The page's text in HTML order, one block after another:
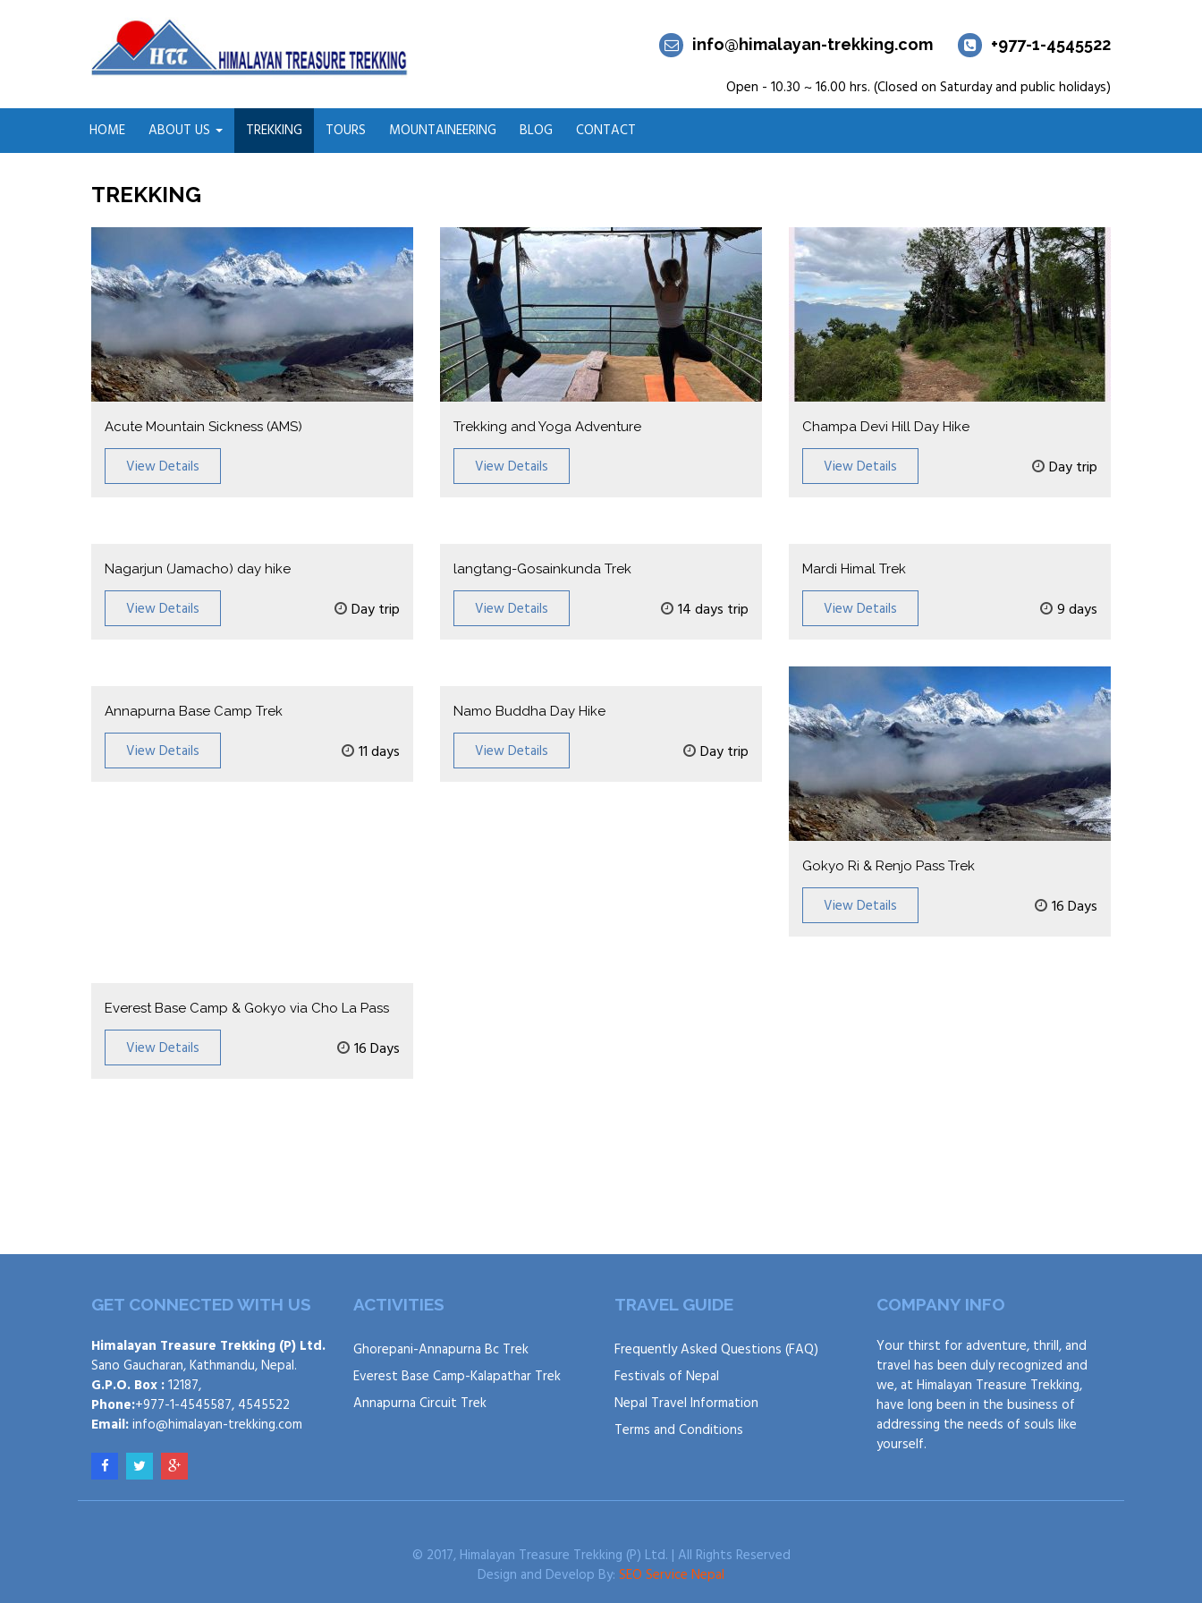
info@himalayan-trekking.com +977-1-4545522
Open - 10.30 ~ 16.00 hrs. (Closed on Saturday and public holidays)
HOME
ABOUT US TREKKING TOURS MOUNTAINEERING BLOG CONTACT
TREKKING
Acute Mountain Sickness (AMS)
View Details
Trekking and Yoga Adventure
View Details
Champa Devi Hill Day Hike
Day trip
View Details
Nagarjun (Jamacho) day hike
Day trip
View Details
langtang-Gosainkunda Trek
14 days trip
View Details
Mardi Himal Trek
9 days
View Details
Annapurna Base Camp Trek
11 days
View Details
Namo Buddha Day Hike
Day trip
View Details
Gokyo Ri & Renjo Pass Trek
16 Days
View Details
Everest Base Camp & Gokyo via Cho La Pass
16 Days
View Details
GET CONNECTED WITH US
Himalayan Treasure Trekking (P) Ltd.
Sano Gaucharan, Kathmandu, Nepal.
G.P.O. Box :12187,
Phone:+977-1-4545587, 4545522
Email:info@himalayan-trekking.com
ACTIVITIES
Ghorepani-Annapurna Bc Trek
Everest Base Camp-Kalapathar Trek
Annapurna Circuit Trek
TRAVEL GUIDE
Frequently Asked Questions (FAQ)
Festivals of Nepal
Nepal Travel Information
Terms and Conditions
COMPANY INFO
Your thirst for adventure, thrill, and
travel has been duly recognized and
we, at Himalayan Treasure Trekking,
have long been in the business of
addressing the needs of souls like
yourself.
© 2017, Himalayan Treasure Trekking (P) Ltd. | All Rights Reserved
Design and Develop By: SEO Service Nepal